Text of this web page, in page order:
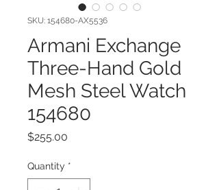
SKU: 154680-AX5536
Armani Exchange
Three-Hand Gold
Mesh Steel Watch
154680
$255.00
Quantity *